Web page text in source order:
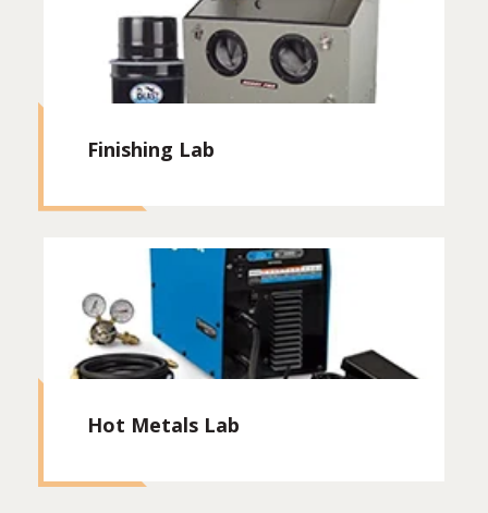
Finishing Lab
Hot Metals Lab